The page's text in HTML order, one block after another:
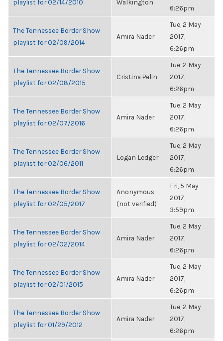
playlist for 02/14/2010
Walkington
6:26pm
The Tennessee Border Show
playlist for 02/09/2014
Amira Nader
Tue, 2 May
2017,
6:26pm
The Tennessee Border Show
playlist for 02/08/2015
Cristina Pelin
Tue, 2 May
2017,
6:26pm
The Tennessee Border Show
playlist for 02/07/2016
Amira Nader
Tue, 2 May
2017,
6:26pm
The Tennessee Border Show
playlist for 02/06/2011
Logan Ledger
Tue, 2 May
2017,
6:26pm
The Tennessee Border Show
playlist for 02/05/2017
Anonymous
(not verified)
Fri, 5 May
2017,
3:59pm
The Tennessee Border Show
playlist for 02/02/2014
Amira Nader
Tue, 2 May
2017,
6:26pm
The Tennessee Border Show
playlist for 02/01/2015
Amira Nader
Tue, 2 May
2017,
6:26pm
The Tennessee Border Show
playlist for 01/29/2012
Amira Nader
Tue, 2 May
2017,
6:26pm